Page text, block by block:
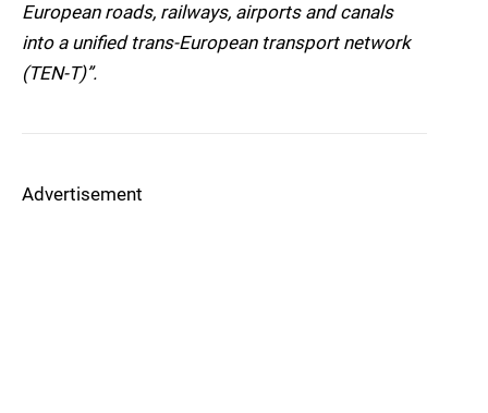
European roads, railways, airports and canals
into a unified trans-European transport network
(TEN-T)”.
Advertisement